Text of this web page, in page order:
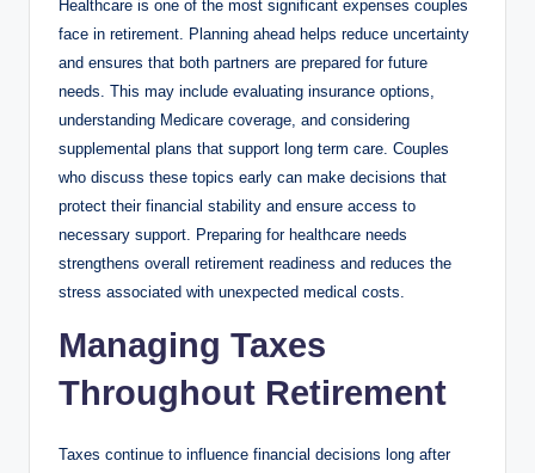
Healthcare is one of the most significant expenses couples
face in retirement. Planning ahead helps reduce uncertainty
and ensures that both partners are prepared for future
needs. This may include evaluating insurance options,
understanding Medicare coverage, and considering
supplemental plans that support long term care. Couples
who discuss these topics early can make decisions that
protect their financial stability and ensure access to
necessary support. Preparing for healthcare needs
strengthens overall retirement readiness and reduces the
stress associated with unexpected medical costs.
Managing Taxes
Throughout Retirement
Taxes continue to influence financial decisions long after